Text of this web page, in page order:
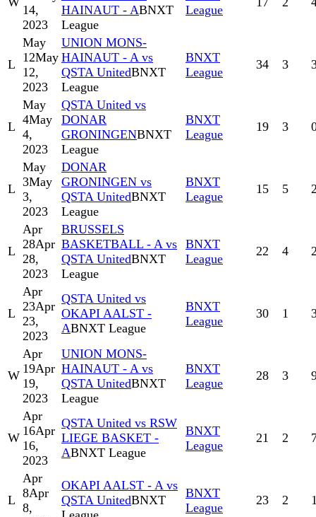
14,
2023
HAINAUT - ABNXT
League
League
L
May
12May
12,
2023
UNION MONS-
HAINAUT - A vs
QSTA UnitedBNXT
League
BNXT
League
34 3
L
May
4May
4,
2023
QSTA United vs
DONAR
GRONINGENBNXT
League
BNXT
League
19 3
L
May
3May
3,
2023
DONAR
GRONINGEN vs
QSTA UnitedBNXT
League
BNXT
League
15 5
L
Apr
28Apr
28,
2023
BRUSSELS
BASKETBALL - A vs
QSTA UnitedBNXT
League
BNXT
League
22 4
L
Apr
23Apr
23,
2023
QSTA United vs
OKAPI AALST -
ABNXT League
BNXT
League
30 1
W
Apr
19Apr
19,
2023
UNION MONS-
HAINAUT - A vs
QSTA UnitedBNXT
League
BNXT
League
28 3
W
Apr
16Apr
16,
2023
QSTA United vs RSW
LIEGE BASKET -
ABNXT League
BNXT
League
21 2
L
Apr
8Apr
8,
OKAPI AALST - A vs
QSTA UnitedBNXT
BNXT
League
23 2